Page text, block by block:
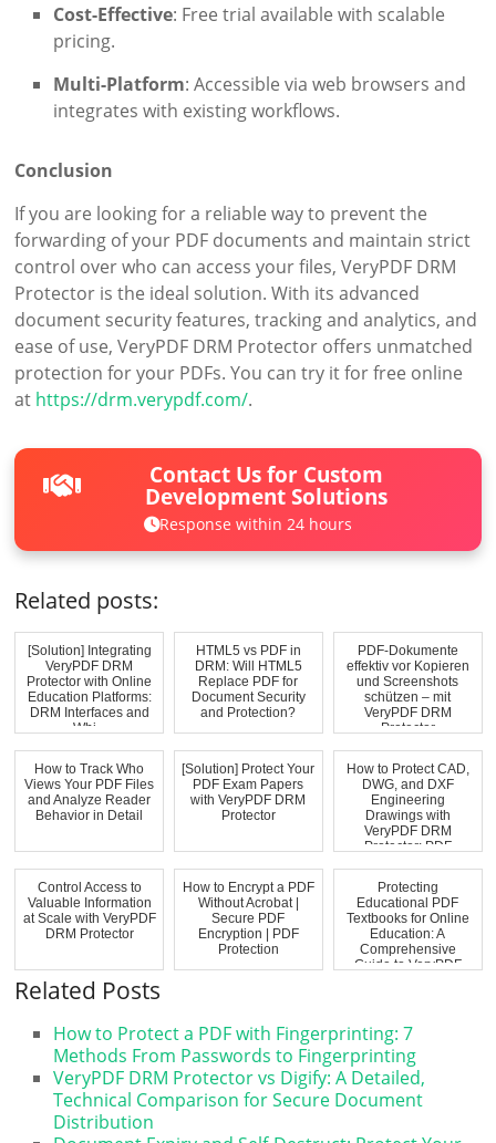
Cost-Effective: Free trial available with scalable
pricing.
Multi-Platform: Accessible via web browsers and
integrates with existing workflows.
Conclusion
If you are looking for a reliable way to prevent the
forwarding of your PDF documents and maintain strict
control over who can access your files, VeryPDF DRM
Protector is the ideal solution. With its advanced
document security features, tracking and analytics, and
ease of use, VeryPDF DRM Protector offers unmatched
protection for your PDFs. You can try it for free online
at https://drm.verypdf.com/.
Contact Us for Custom
Development Solutions
Response within 24 hours
Related posts:
[Solution] Integrating
VeryPDF DRM
Protector with Online
Education Platforms:
DRM Interfaces and
Whi...
HTML5 vs PDF in
DRM: Will HTML5
Replace PDF for
Document Security
and Protection?
PDF-Dokumente
effektiv vor Kopieren
und Screenshots
schützen – mit
VeryPDF DRM
Protector
How to Track Who
Views Your PDF Files
and Analyze Reader
Behavior in Detail
[Solution] Protect Your
PDF Exam Papers
with VeryPDF DRM
Protector
How to Protect CAD,
DWG, and DXF
Engineering
Drawings with
VeryPDF DRM
Protector: PDF
Control Access to
Valuable Information
at Scale with VeryPDF
DRM Protector
How to Encrypt a PDF
Without Acrobat |
Secure PDF
Encryption | PDF
Protection
Protecting
Educational PDF
Textbooks for Online
Education: A
Comprehensive
Guide to VeryPDF
Related Posts
How to Protect a PDF with Fingerprinting: 7
Methods From Passwords to Fingerprinting
VeryPDF DRM Protector vs Digify: A Detailed,
Technical Comparison for Secure Document
Distribution